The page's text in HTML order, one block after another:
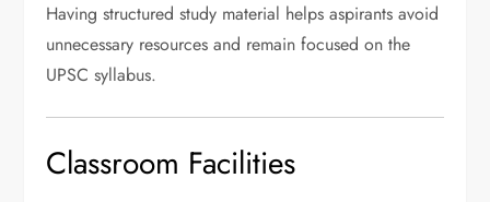
Having structured study material helps aspirants avoid
unnecessary resources and remain focused on the
UPSC syllabus.
Classroom Facilities